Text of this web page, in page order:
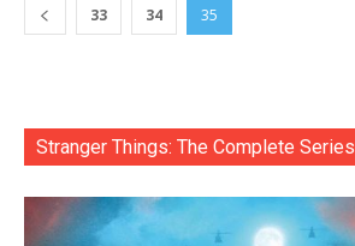
33 34 35
Stranger Things: The Complete Series